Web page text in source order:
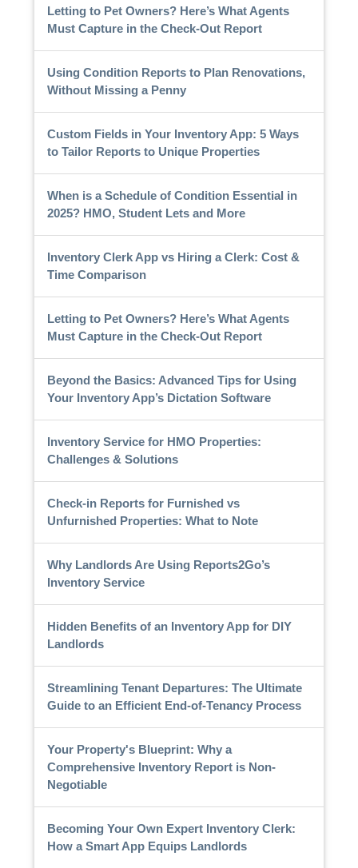
Letting to Pet Owners? Here’s What Agents
Must Capture in the Check-Out Report
Using Condition Reports to Plan Renovations,
Without Missing a Penny
Custom Fields in Your Inventory App: 5 Ways
to Tailor Reports to Unique Properties
When is a Schedule of Condition Essential in
2025? HMO, Student Lets and More
Inventory Clerk App vs Hiring a Clerk: Cost &
Time Comparison
Letting to Pet Owners? Here’s What Agents
Must Capture in the Check-Out Report
Beyond the Basics: Advanced Tips for Using
Your Inventory App’s Dictation Software
Inventory Service for HMO Properties:
Challenges & Solutions
Check-in Reports for Furnished vs
Unfurnished Properties: What to Note
Why Landlords Are Using Reports2Go’s
Inventory Service
Hidden Benefits of an Inventory App for DIY
Landlords
Streamlining Tenant Departures: The Ultimate
Guide to an Efficient End-of-Tenancy Process
Your Property's Blueprint: Why a
Comprehensive Inventory Report is Non-
Negotiable
Becoming Your Own Expert Inventory Clerk:
How a Smart App Equips Landlords